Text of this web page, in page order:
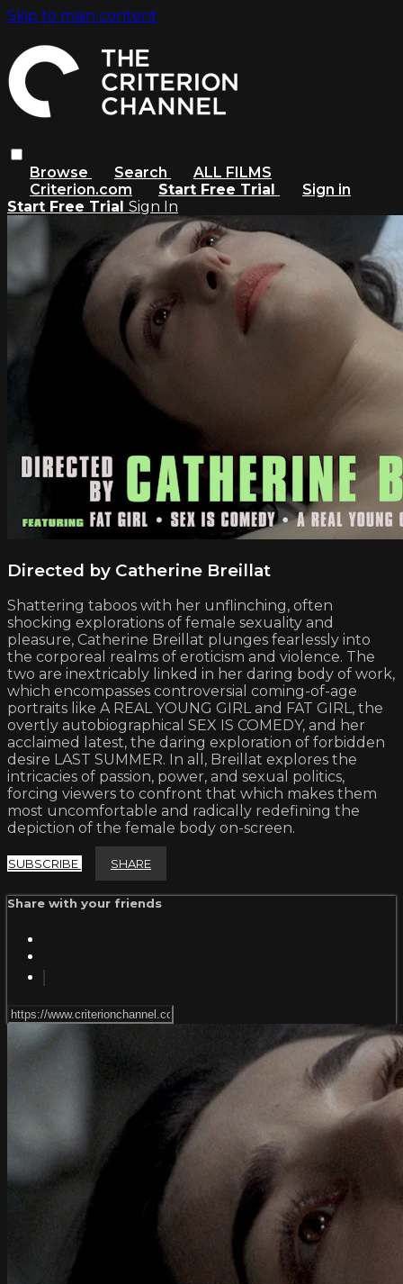
Skip to main content
Browse Search
ALL FILMS
Criterion.com
Start Free Trial
Sign in
Start Free Trial Sign In
Directed by Catherine Breillat
Shattering taboos with her unflinching, often
shocking explorations of female sexuality and
pleasure, Catherine Breillat plunges fearlessly into
the corporeal realms of eroticism and violence. The
two are inextricably linked in her daring body of work,
which encompasses controversial coming-of-age
portraits like A REAL YOUNG GIRL and FAT GIRL, the
overtly autobiographical SEX IS COMEDY, and her
acclaimed latest, the daring exploration of forbidden
desire LAST SUMMER. In all, Breillat explores the
intricacies of passion, power, and sexual politics,
forcing viewers to confront that which makes them
most uncomfortable and radically redefining the
depiction of the female body on-screen.
SUBSCRIBE SHARE
Share with your friends